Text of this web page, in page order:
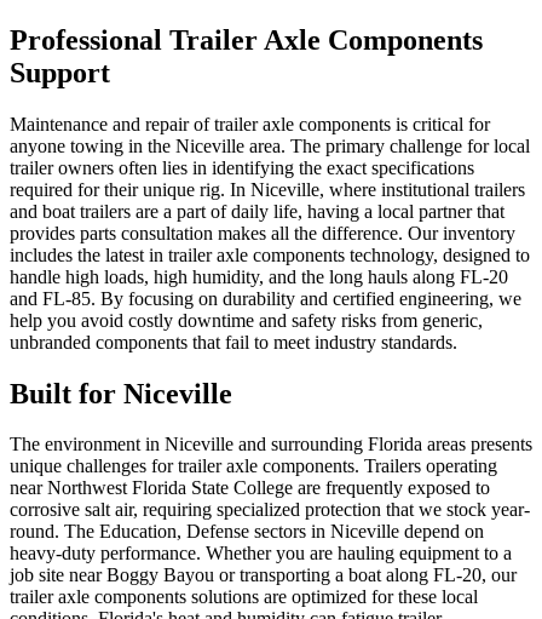
Professional Trailer Axle Components
Support
Maintenance and repair of trailer axle components is critical for
anyone towing in the Niceville area. The primary challenge for local
trailer owners often lies in identifying the exact specifications
required for their unique rig. In Niceville, where institutional trailers
and boat trailers are a part of daily life, having a local partner that
provides parts consultation makes all the difference. Our inventory
includes the latest in trailer axle components technology, designed to
handle high loads, high humidity, and the long hauls along FL-20
and FL-85. By focusing on durability and certified engineering, we
help you avoid costly downtime and safety risks from generic,
unbranded components that fail to meet industry standards.
Built for Niceville
The environment in Niceville and surrounding Florida areas presents
unique challenges for trailer axle components. Trailers operating
near Northwest Florida State College are frequently exposed to
corrosive salt air, requiring specialized protection that we stock year-
round. The Education, Defense sectors in Niceville depend on
heavy-duty performance. Whether you are hauling equipment to a
job site near Boggy Bayou or transporting a boat along FL-20, our
trailer axle components solutions are optimized for these local